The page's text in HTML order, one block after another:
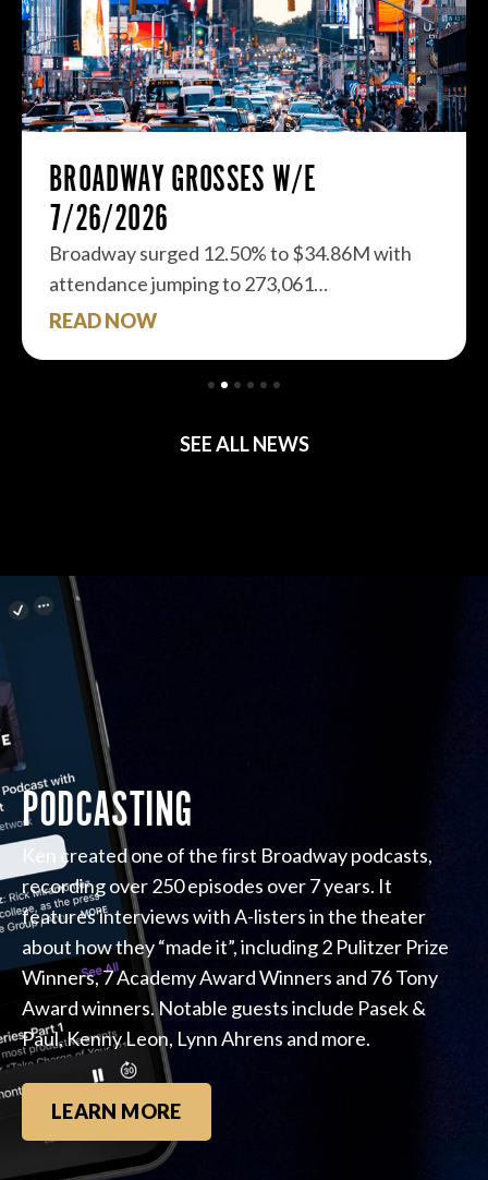
BROADWAY GROSSES W/E
7/26/2026
Broadway surged 12.50% to $34.86M with
attendance jumping to 273,061…
READ NOW
SEE ALL NEWS
PODCASTING
Ken created one of the first Broadway podcasts,
recording over 250 episodes over 7 years. It
features interviews with A-listers in the theater
about how they “made it”, including 2 Pulitzer Prize
Winners, 7 Academy Award Winners and 76 Tony
Award winners. Notable guests include Pasek &
Paul, Kenny Leon, Lynn Ahrens and more.
LEARN MORE